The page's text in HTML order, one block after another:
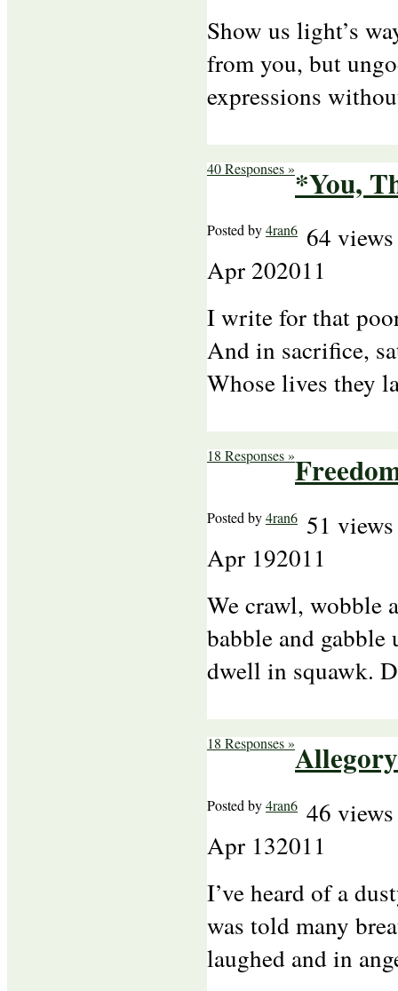
Show us light’s
from you, but
expressions
40 Responses »*You,
Posted by4ran6 64 views
Apr 202011
I write for that
And in sacrifice,
Whose lives they
18 Responses »
Posted by4ran6 51 views
Apr 192011
We crawl, wobble
babble and
dwell in squawk.
18 Responses »
Posted by4ran6 46 views
Apr 132011
I’ve heard of a
was told many
laughed and in